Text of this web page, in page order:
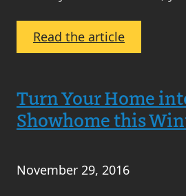
Read the article:
8
to
Selling
Turn Your Home
Showhome this
November 29, 2016